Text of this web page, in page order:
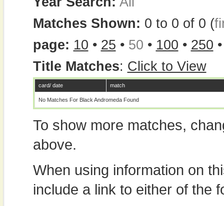
Matches Shown: 0 to 0 of 0 (
page: 10 • 25 • 50 • 100 • 250
Title Matches: Click to View
card/ date match
No Matches For Black Andromeda Found
To show more matches,
above.
When using information on
include a link to either of the